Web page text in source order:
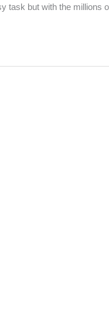
task but with the millions